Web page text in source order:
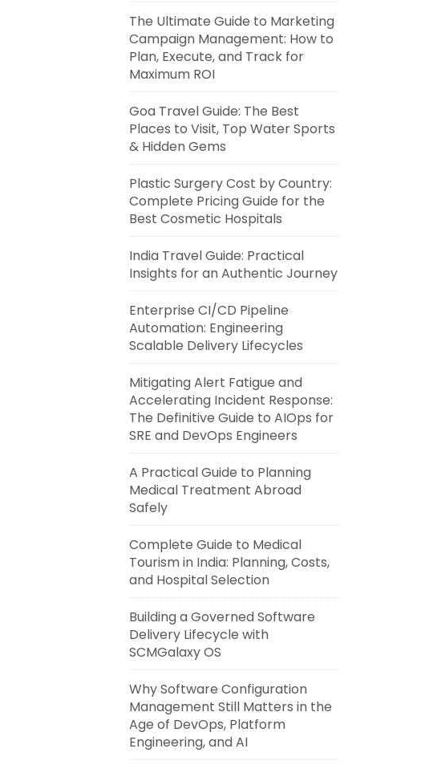
The Ultimate Guide to Marketing
Campaign Management: How to
Plan, Execute, and Track for
Maximum ROI
Goa Travel Guide: The Best
Places to Visit, Top Water Sports
& Hidden Gems
Plastic Surgery Cost by Country:
Complete Pricing Guide for the
Best Cosmetic Hospitals
India Travel Guide: Practical
Insights for an Authentic Journey
Enterprise CI/CD Pipeline
Automation: Engineering
Scalable Delivery Lifecycles
Mitigating Alert Fatigue and
Accelerating Incident Response:
The Definitive Guide to AIOps for
SRE and DevOps Engineers
A Practical Guide to Planning
Medical Treatment Abroad
Safely
Complete Guide to Medical
Tourism in India: Planning, Costs,
and Hospital Selection
Building a Governed Software
Delivery Lifecycle with
SCMGalaxy OS
Why Software Configuration
Management Still Matters in the
Age of DevOps, Platform
Engineering, and AI